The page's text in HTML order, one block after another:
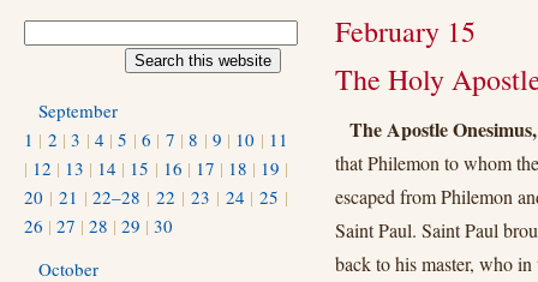
February 15
The Holy
The Apostle Onesimus,
that Philemon to whom
escaped from Philemon
Saint Paul. Saint Paul
back to his master, who
September
1 | 2 |3 | 4 |5 |6 | 7 |8 | 9 | 10 | 11
| 12 | 13 | 14 | 15 | 16 | 17 | 18 | 19 |
20 | 21 |22–28 |22 | 23 | 24 |25 |
26 | 27 | 28 | 29 | 30
October